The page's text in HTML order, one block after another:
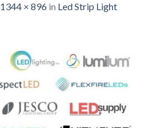
1344 × 896 in Led Strip Light